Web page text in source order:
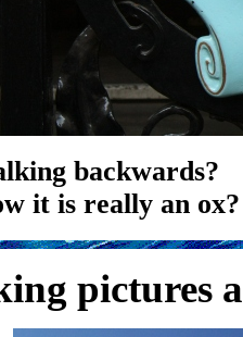
backwards?
it is really an ox?
pictures